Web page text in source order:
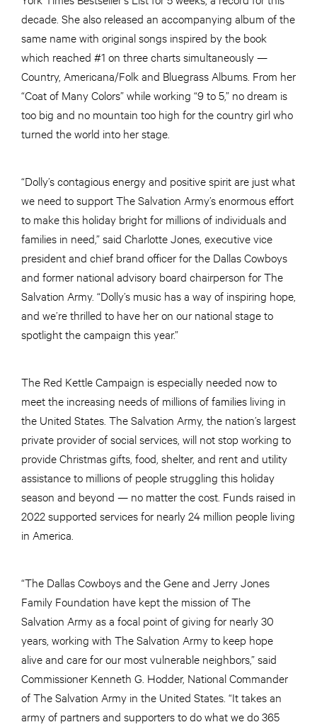
decade. She also released an accompanying album of the
same name with original songs inspired by the book
which reached #1 on three charts simultaneously —
Country, Americana/Folk and Bluegrass Albums. From her
“Coat of Many Colors” while working “9 to 5,” no dream is
too big and no mountain too high for the country girl who
turned the world into her stage.
“Dolly’s contagious energy and positive spirit are just what
we need to support The Salvation Army’s enormous effort
to make this holiday bright for millions of individuals and
families in need,” said Charlotte Jones, executive vice
president and chief brand officer for the Dallas Cowboys
and former national advisory board chairperson for The
Salvation Army. “Dolly’s music has a way of inspiring hope,
and we’re thrilled to have her on our national stage to
spotlight the campaign this year.”
The Red Kettle Campaign is especially needed now to
meet the increasing needs of millions of families living in
the United States. The Salvation Army, the nation’s largest
private provider of social services, will not stop working to
provide Christmas gifts, food, shelter, and rent and utility
assistance to millions of people struggling this holiday
season and beyond — no matter the cost. Funds raised in
2022 supported services for nearly 24 million people living
in America.
“The Dallas Cowboys and the Gene and Jerry Jones
Family Foundation have kept the mission of The
Salvation Army as a focal point of giving for nearly 30
years, working with The Salvation Army to keep hope
alive and care for our most vulnerable neighbors,” said
Commissioner Kenneth G. Hodder, National Commander
of The Salvation Army in the United States. “It takes an
army of partners and supporters to do what we do 365